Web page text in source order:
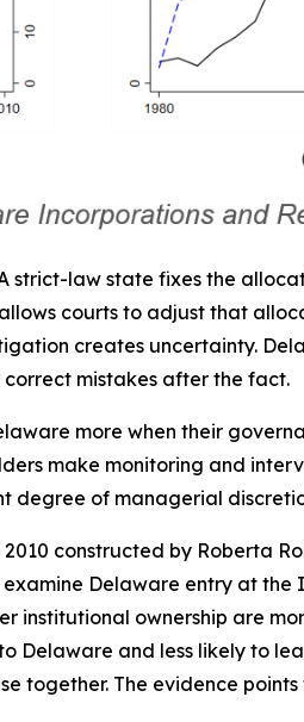
strict-law state fixes the
courts to adjust that
creates uncertainty.
mistakes after the fact.
more when their
make monitoring and
degree of managerial
constructed by Roberta
Delaware entry at
institutional ownership are
and less likely to
together. The evidence